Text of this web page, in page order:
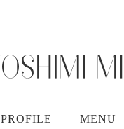
PROFILE MENU